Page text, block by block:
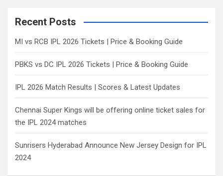
c
Recent Posts
MI vs RCB IPL 2026 Tickets | Price & Booking Guide
PBKS vs DC IPL 2026 Tickets | Price & Booking Guide
IPL 2026 Match Results | Scores & Latest Updates
Chennai Super Kings will be offering online ticket sales for
the IPL 2024 matches
Sunrisers Hyderabad Announce New Jersey Design for IPL
2024